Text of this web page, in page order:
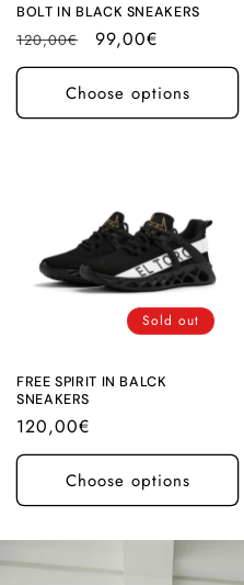
BOLT IN BLACK SNEAKERS
Regular
price
120,00€
Sale
price
99,00€
Choose options
Sold out
FREE SPIRIT IN BALCK
SNEAKERS
Regular
price
120,00€
Choose options